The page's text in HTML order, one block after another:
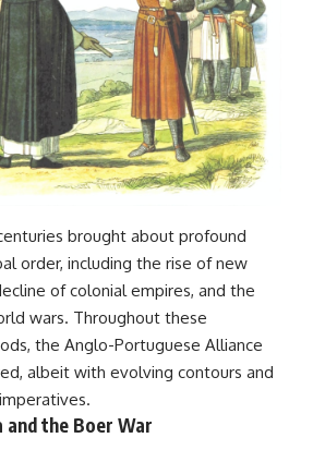
brought about profound
order, including the rise of new
of colonial empires, and the
wars. Throughout these
the Anglo-Portuguese Alliance
albeit with evolving contours and
the Boer War